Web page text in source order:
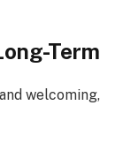
Term
welcoming,